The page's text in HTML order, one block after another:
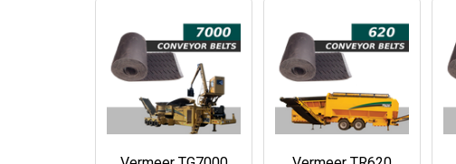
Related
Products